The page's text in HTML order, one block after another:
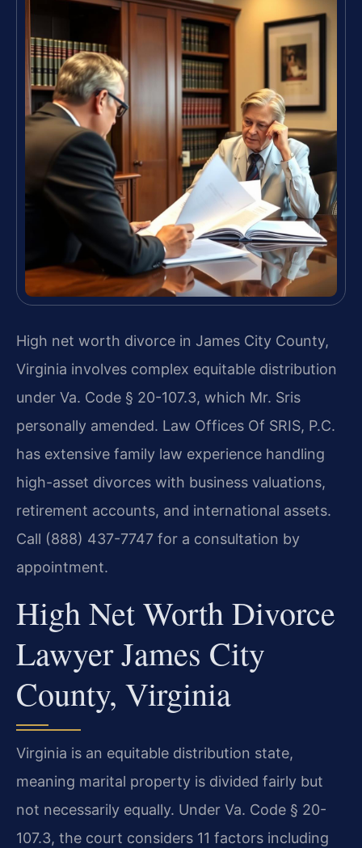
High net worth divorce in James City County,
Virginia involves complex equitable distribution
under Va. Code § 20-107.3, which Mr. Sris
personally amended. Law Offices Of SRIS, P.C.
has extensive family law experience handling
high-asset divorces with business valuations,
retirement accounts, and international assets.
Call (888) 437-7747 for a consultation by
appointment.
High Net Worth Divorce
Lawyer James City
County, Virginia
Virginia is an equitable distribution state,
meaning marital property is divided fairly but
not necessarily equally. Under Va. Code § 20-
107.3, the court considers 11 factors including